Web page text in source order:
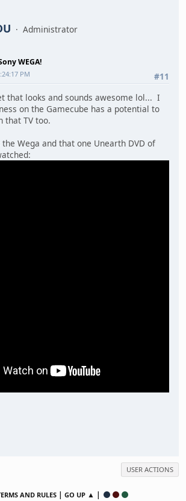
Administrator
WEGA!
#11
PM
that looks and sounds awesome lol... I
on the Gamecube has a potential to
that TV too.
Wega and that one Unearth DVD of
USER ACTIONS
AND RULES | GO UP ▲ |